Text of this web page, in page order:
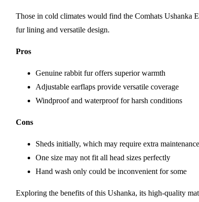
Those in cold climates would find the Comhats Ushanka
fur lining and versatile design.
Pros
Genuine rabbit fur offers superior warmth
Adjustable earflaps provide versatile coverage
Windproof and waterproof for harsh conditions
Cons
Sheds initially, which may require extra maintenance
One size may not fit all head sizes perfectly
Hand wash only could be inconvenient for some
Exploring the benefits of this Ushanka, its high-quality